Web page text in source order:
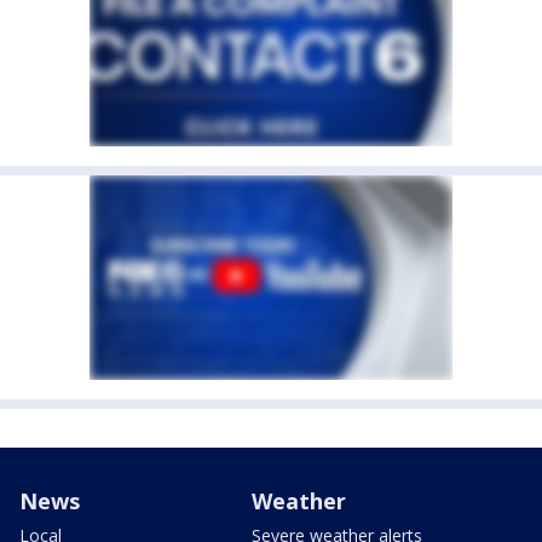
News
Local
Weather
Severe weather alerts